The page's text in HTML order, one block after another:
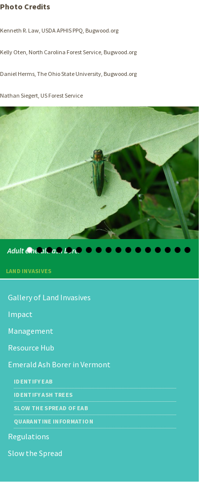
Photo Credits
Kenneth R. Law, USDA APHIS PPQ, Bugwood.org
Kelly Oten, North Carolina Forest Service, Bugwood.org
Daniel Herms, The Ohio State University, Bugwood.org
Nathan Siegert, US Forest Service
Adult emerald ash borer
LAND INVASIVES
Gallery of Land Invasives
Impact
Management
Resource Hub
Emerald Ash Borer in Vermont
IDENTIFY EAB
IDENTIFY ASH TREES
SLOW THE SPREAD OF EAB
QUARANTINE INFORMATION
Regulations
Slow the Spread